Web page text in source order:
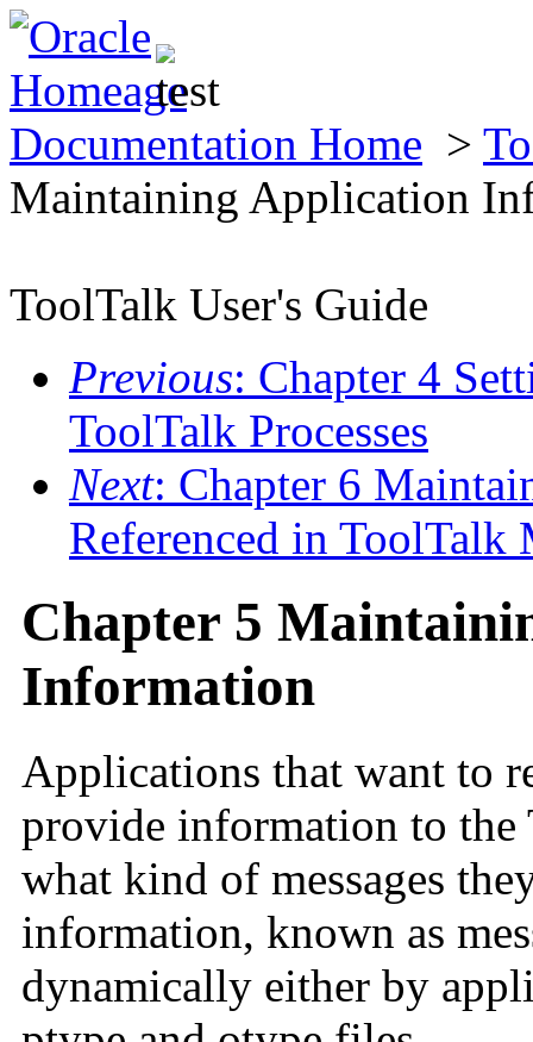
Documentation Home >
Maintaining Application
ToolTalk User's Guide
Previous: Chapter 4
ToolTalk Processes
Next: Chapter 6
Referenced in ToolTalk
Chapter 5
Information
Applications that want to
provide information to the
what kind of messages
information, known as
dynamically either by